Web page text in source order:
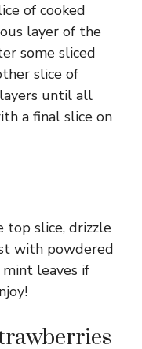
of cooked
layer of the
some sliced
slice of
until all
a final slice on
top slice, drizzle
with powdered
leaves if